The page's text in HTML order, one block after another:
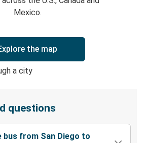
Mexico.
the map
questions
bus from San Diego to